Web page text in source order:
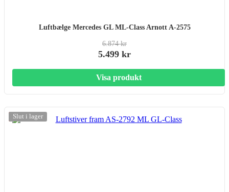
Luftbælge Mercedes GL ML-Class Arnott A-2575
6.874 kr
5.499 kr
Visa produkt
-20%
Slut i lager